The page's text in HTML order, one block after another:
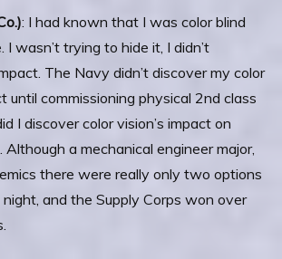
: I had known that I was color blind
wasn’t trying to hide it, I didn’t
The Navy didn’t discover my color
until commissioning physical 2nd class
I discover color vision’s impact on
Although a mechanical engineer major,
there were really only two options
and the Supply Corps won over